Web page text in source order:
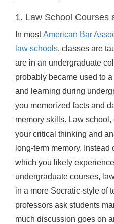
1. Law School Courses
In mostAmerican Bar
law schools, classes are
are in an undergraduate
probably became used to
and learning during
you memorized facts and
memory skills. Law
your critical thinking and
long-term memory.
which you likely
undergraduate courses,
in a more Socratic-style of
professors ask students
much discussion goes on